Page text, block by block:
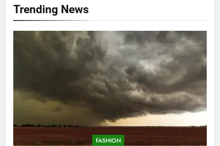
Trending News
FASHION